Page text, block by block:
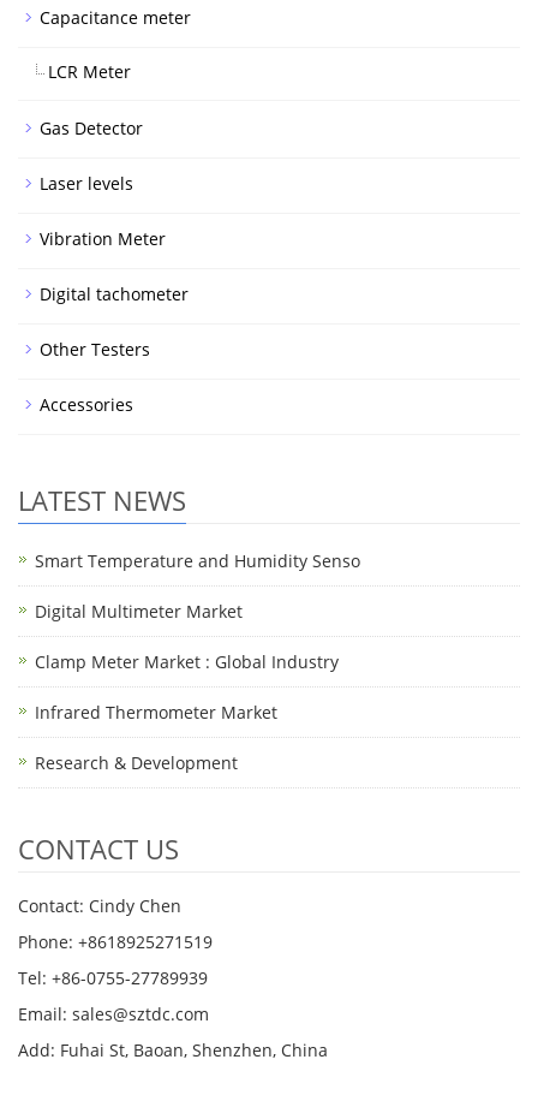
Capacitance meter
LCR Meter
Gas Detector
Laser levels
Vibration Meter
Digital tachometer
Other Testers
Accessories
LATEST NEWS
Smart Temperature and Humidity Senso
Digital Multimeter Market
Clamp Meter Market : Global Industry
Infrared Thermometer Market
Research & Development
CONTACT US
Contact: Cindy Chen
Phone: +8618925271519
Tel: +86-0755-27789939
Email: sales@sztdc.com
Add: Fuhai St, Baoan, Shenzhen, China